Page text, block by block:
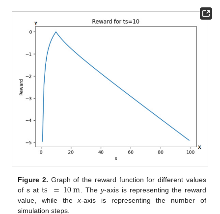
Figure 2. Graph of the reward function for different values
of s atts=10m . The y-axis is representing the reward
value, while thex-axis is representing the number of
simulation steps.